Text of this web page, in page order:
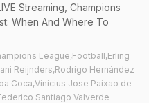
Streaming, Champions
When And Where To
League,Football,Erling
Reijnders,Rodrigo Hernández
Coca,Vinicius Jose Paixao de
Santiago Valverde